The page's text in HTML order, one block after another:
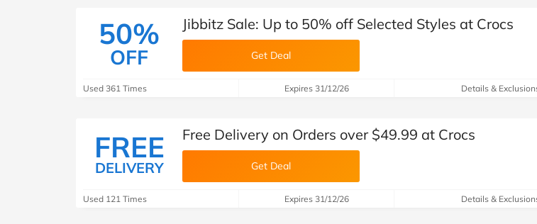
50%
OFF
Jibbitz Sale: Up to 50% off Selected Styles at Crocs
Get Deal
Used 361 Times Expires 31/12/26 Details &
FREE
DELIVERY
Free Delivery on Orders over $49.99 at Crocs
Get Deal
Used 121 Times Expires 31/12/26 Details &